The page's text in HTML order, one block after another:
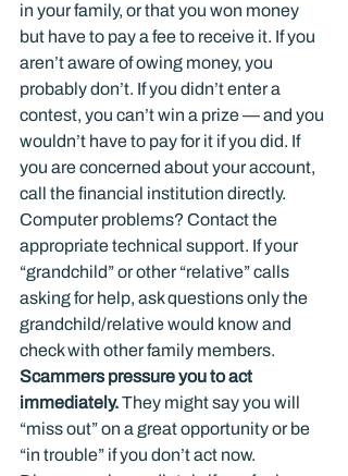
in your family, or that you won money
but have to pay a fee to receive it. If you
aren’t aware of owing money, you
probably don’t. If you didn’t enter a
contest, you can’t win a prize — and you
wouldn’t have to pay for it if you did. If
you are concerned about your account,
call the financial institution directly.
Computer problems? Contact the
appropriate technical support. If your
“grandchild” or other “relative” calls
asking for help, ask questions only the
grandchild/relative would know and
check with other family members.
Scammers pressure you to act
immediately. They might say you will
“miss out” on a great opportunity or be
“in trouble” if you don’t act now.